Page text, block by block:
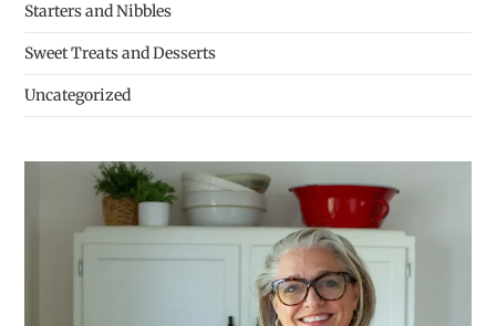
Starters and Nibbles
Sweet Treats and Desserts
Uncategorized